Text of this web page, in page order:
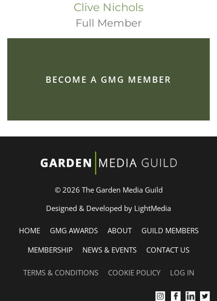
Clive Nichols
Full Member
BECOME A GMG MEMBER
© 2026 The Garden Media Guild
Designed & Developed by LightMedia
HOME GMG AWARDS ABOUT
GUILD MEMBERS
MEMBERSHIP
NEWS & EVENTS CONTACT US
TERMS & CONDITIONS COOKIE POLICY LOG IN